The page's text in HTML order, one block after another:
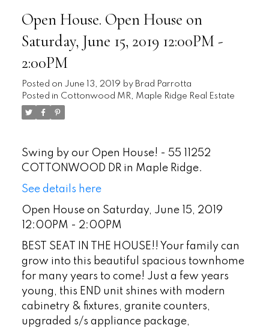
Open House. Open House on
Saturday, June 15, 2019 12:00PM -
2:00PM
Posted on June 13, 2019 by Brad Parrotta
Posted in Cottonwood MR, Maple Ridge Real Estate
Swing by our Open House! - 55 11252
COTTONWOOD DR in Maple Ridge.
See details here
Open House on Saturday, June 15, 2019
12:00PM - 2:00PM
BEST SEAT IN THE HOUSE!! Your family can
grow into this beautiful spacious townhome
for many years to come! Just a few years
young, this END unit shines with modern
cabinetry & fixtures, granite counters,
upgraded s/s appliance package,